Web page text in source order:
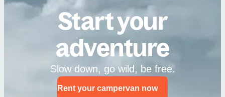
Start your
adventure
Slow down, go wild, be free.
Rent your campervan now